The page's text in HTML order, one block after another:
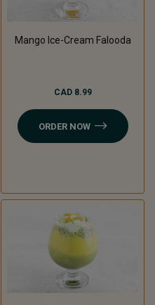
Mango Ice-Cream Falooda
CAD 8.99
ORDER NOW